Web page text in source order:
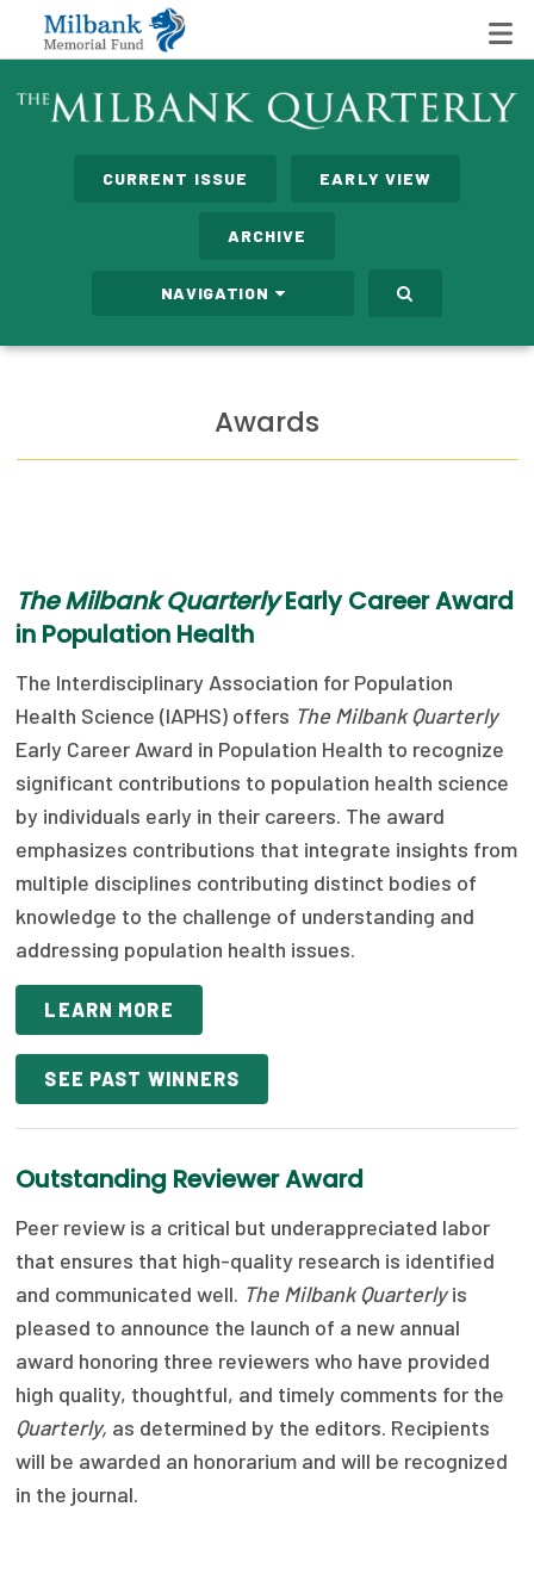
State Networks
Care Costs
Leadership Programs
Emerging Leaders Program
State Health Policy Leadership
Health Care Affordability
News & Blogs
The States of Health
On Balance: Policies for Health
News Articles
Events
Press Room
Issue Briefs
Case Studies
Health of US Primary Care Scorecard
The Milbank Quarterly
About Us
Our History
Staff
CURRENT ISSUE EARLY VIEW
ARCHIVE
NAVIGATION
Awards
The Milbank QuarterlyEarly Career Award
in Population Health
The Interdisciplinary Association for Population
Health Science (IAPHS) offers The Milbank Quarterly
Early Career Award in Population Health to recognize
significant contributions to population health science
by individuals early in their careers. The award
emphasizes contributions that integrate insights from
multiple disciplines contributing distinct bodies of
knowledge to the challenge of understanding and
addressing population health issues.
LEARN MORE
SEE PAST WINNERS
Outstanding Reviewer Award
Peer review is a critical but underappreciated labor
that ensures that high-quality research is identified
and communicated well. The Milbank Quarterlyis
pleased to announce the launch of a new annual
award honoring three reviewers who have provided
high quality, thoughtful, and timely comments for the
Quarterly, as determined by the editors. Recipients
will be awarded an honorarium and will be recognized
in the journal.